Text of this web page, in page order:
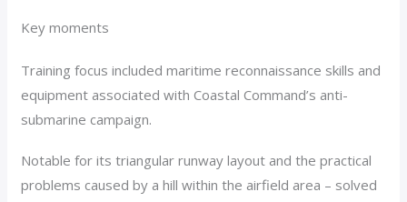
Key moments
Training focus included maritime reconnaissance skills and
equipment associated with Coastal Command’s anti-
submarine campaign.
Notable for its triangular runway layout and the practical
problems caused by a hill within the airfield area – solved